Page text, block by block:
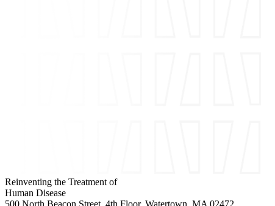
Reinventing the Treatment of
Human Disease
500 North Beacon Street, 4th Floor, Watertown, MA 02472